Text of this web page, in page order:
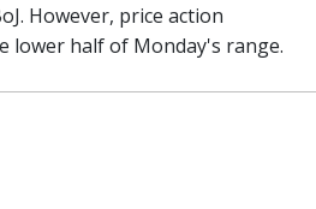
However, price action
lower half of Monday's range.